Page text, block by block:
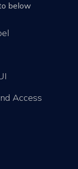
below
Access